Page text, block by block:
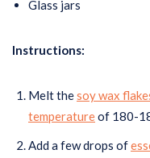
Glass jars
Instructions:
Melt thesoy wax
temperatureof 180-
Add a few drops of